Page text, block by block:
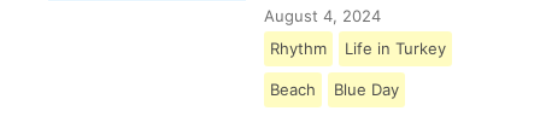
August 4, 2024
Rhythm
Life in Turkey
Beach Blue Day